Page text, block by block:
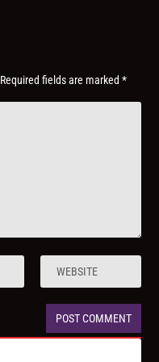
Required fields are marked*